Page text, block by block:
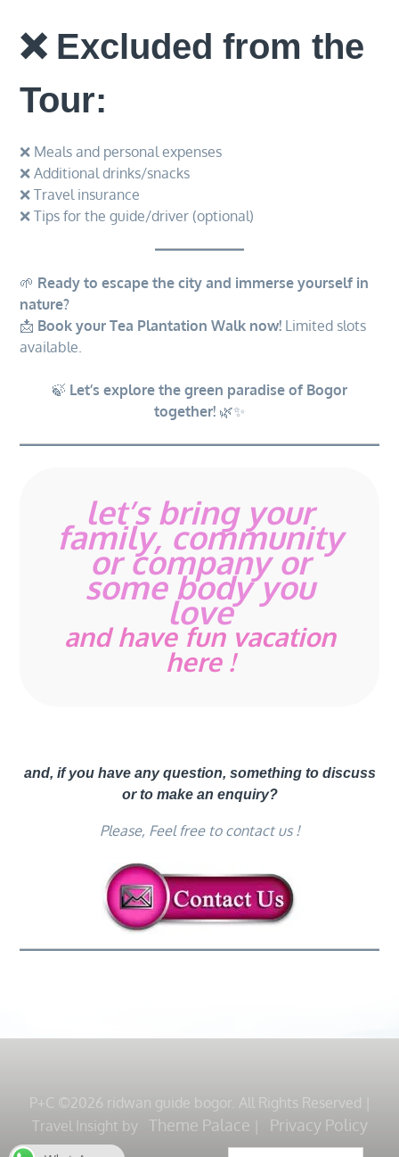
❌ Excluded from the
Tour:
❌ Meals and personal expenses
❌ Additional drinks/snacks
❌ Travel insurance
❌ Tips for the guide/driver (optional)
🌱 Ready to escape the city and immerse yourself in
nature?
📩 Book your Tea Plantation Walk now! Limited slots
available.
🍃 Let’s explore the green paradise of Bogor
together! 🌿✨
let’s bring your
family, community
or company or
some body you
love
and have fun vacation
here !
and, if you have any question, something to discuss
or to make an enquiry?
Please, Feel free to contact us !
P+C ©2026 ridwan guide bogor. All Rights Reserved
Travel Insight by Theme Palace Privacy Policy